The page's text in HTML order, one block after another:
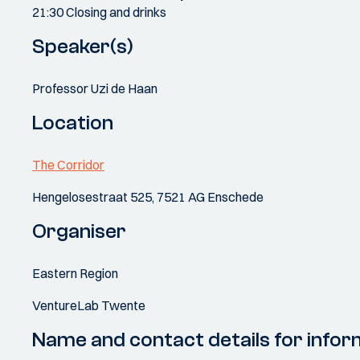
21:30 Closing and drinks
Speaker(s)
Professor Uzi de Haan
Location
The Corridor
Hengelosestraat 525, 7521 AG Enschede
Organiser
Eastern Region
VentureLab Twente
Name and contact details for